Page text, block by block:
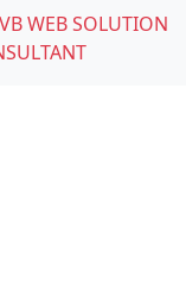
VB WEB SOLUTION